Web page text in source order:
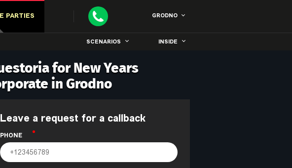
PARTIES GRODNO
SCENARIOS INSIDE
for New Years
in Grodno
Leave a request for a callback
PHONE